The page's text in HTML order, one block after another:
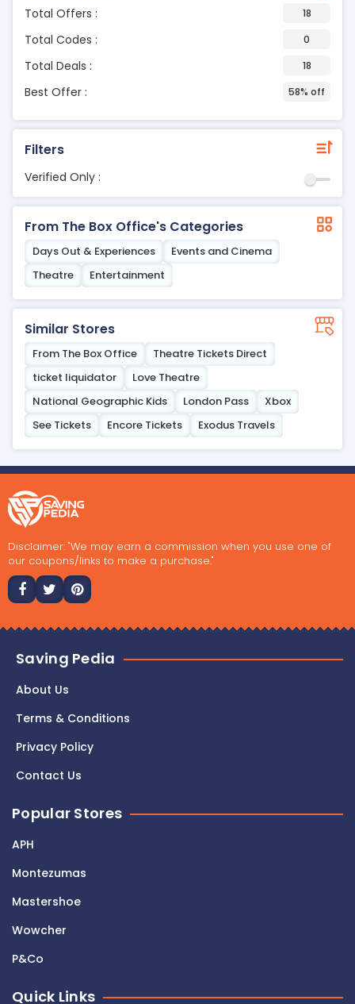
Total Offers : 18
Total Codes : 0
Total Deals : 18
Best Offer : 58% off
Filters
Verified Only :
From The Box Office's Categories
Days Out & Experiences
Events and Cinema
Theatre
Entertainment
Similar Stores
From The Box Office
Theatre Tickets Direct
ticket liquidator
Love Theatre
National Geographic Kids
London Pass
Xbox
See Tickets
Encore Tickets Exodus Travels
Disclaimer: "We may earn a commission when you use one of
our coupons/links to make a purchase."
Saving Pedia
About Us
Terms & Conditions
Privacy Policy
Contact Us
Popular Stores
APH
Montezumas
Mastershoe
Wowcher
P&Co
Quick Links